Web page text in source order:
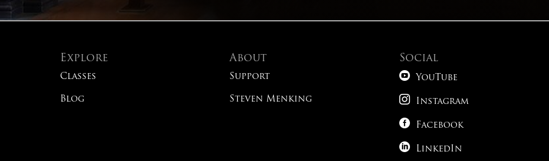
Explore
Classes
Blog
About
Support
Steven Menking
Social
 YouTube
 Instagram
 Facebook
 LinkedIn